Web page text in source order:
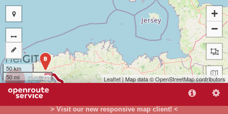
> Visit our new responsive map client! <
B
+
−
50 km
50 mi
Leaflet| Map data ©OpenStreetMapcontributors